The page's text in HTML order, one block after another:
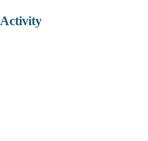
Activity